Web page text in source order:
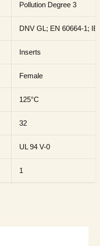
Pollution Degree 3
DNV GL; EN 60664-1;
Inserts
Female
125°C
32
UL 94 V-0
1